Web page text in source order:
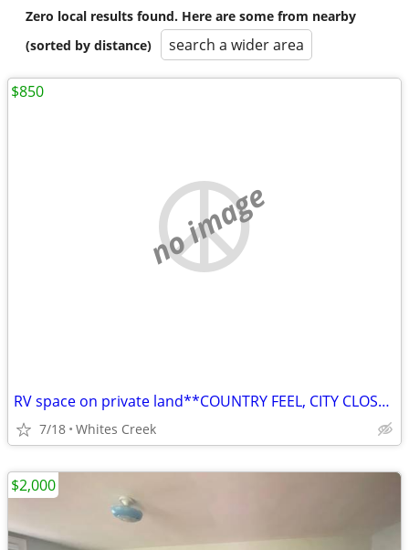
Zero local results found. Here are some from nearby
(sorted by distance)
search a wider area
no image
RV space on private land**COUNTRY FEEL, CITY CLOSE**PRIVATE**
7/18 Whites Creek
$850
$2,000